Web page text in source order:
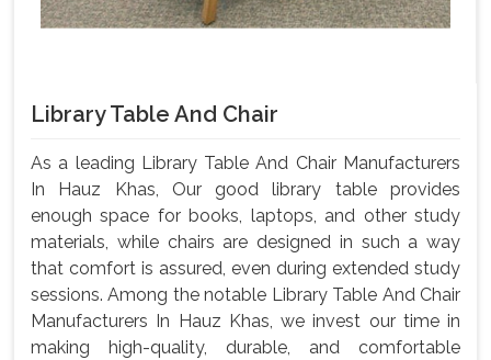
Library Table And Chair
As a leading Library Table And Chair Manufacturers
In Hauz Khas, Our good library table provides
enough space for books, laptops, and other study
materials, while chairs are designed in such a way
that comfort is assured, even during extended study
sessions. Among the notable Library Table And Chair
Manufacturers In Hauz Khas, we invest our time in
making high-quality, durable, and comfortable